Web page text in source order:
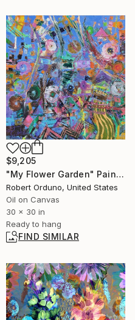
$9,205
"My Flower Garden" Painting
Robert Orduno, United States
Oil on Canvas
30 x 30 in
Ready to hang
FIND SIMILAR